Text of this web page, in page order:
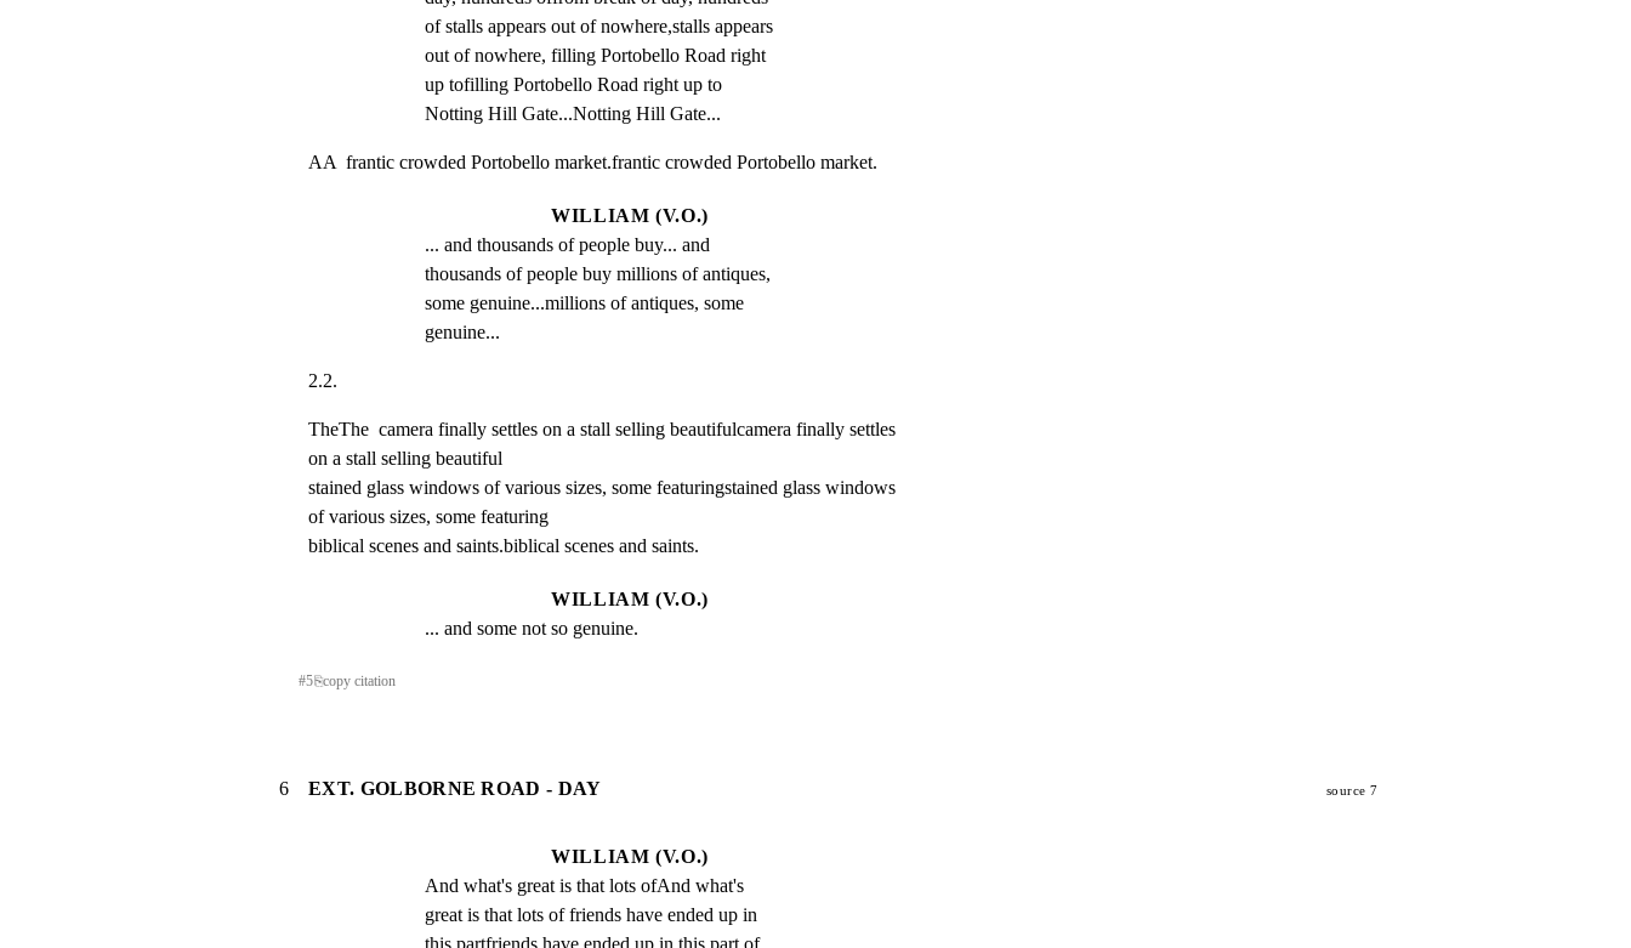
of stalls appears out of nowhere,stalls appears
out of nowhere, filling Portobello Road right
up tofilling Portobello Road right up to
Notting Hill Gate...Notting Hill Gate...
AA  frantic crowded Portobello market.frantic crowded Portobello market.
WILLIAM (V.O.)
... and thousands of people buy... and
thousands of people buy millions of antiques,
some genuine...millions of antiques, some
genuine...
2.2.
TheThe  camera finally settles on a stall selling beautifulcamera finally settles
on a stall selling beautiful
stained glass windows of various sizes, some featuringstained glass windows
of various sizes, some featuring
biblical scenes and saints.biblical scenes and saints.
WILLIAM (V.O.)
... and some not so genuine.
#5⎘copy citation
6 EXT. GOLBORNE ROAD - DAY source 7
WILLIAM (V.O.)
And what's great is that lots ofAnd what's
great is that lots of friends have ended up in
this partfriends have ended up in this part of